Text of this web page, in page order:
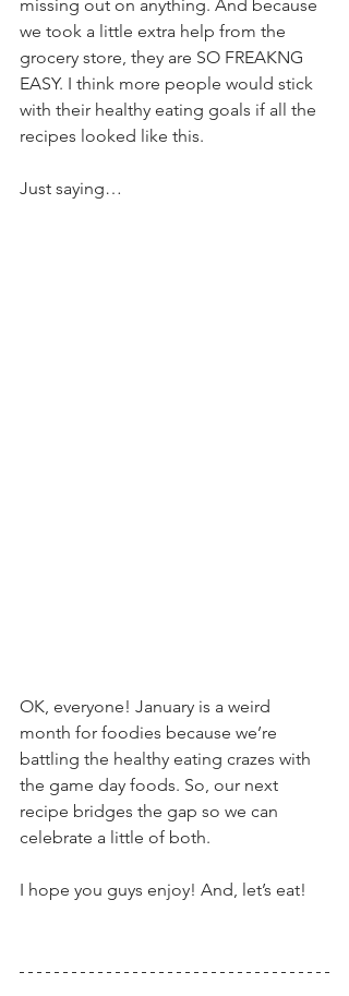
missing out on anything. And because
we took a little extra help from the
grocery store, they are SO FREAKNG
EASY. I think more people would stick
with their healthy eating goals if all the
recipes looked like this.
Just saying…
OK, everyone! January is a weird
month for foodies because we’re
battling the healthy eating crazes with
the game day foods. So, our next
recipe bridges the gap so we can
celebrate a little of both.
I hope you guys enjoy! And, let’s eat!